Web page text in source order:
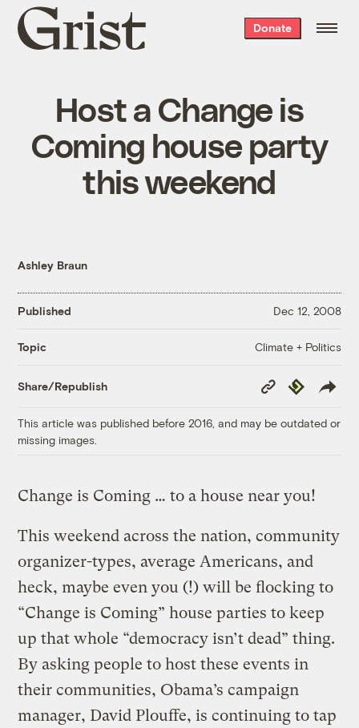
Grist
home
Donate
Host a Change is
Coming house party
this weekend
Ashley Braun
Published Dec 12, 2008
Topic Climate + Politics
Share/Republish
Copy
Link
Republish
This article was published before 2016, and may be outdated or
missing images.
Change is Coming … to a house near you!
This weekend across the nation, community
organizer-types, average Americans, and
heck, maybe even you (!) will be flocking to
“Change is Coming” house parties to keep
up that whole “democracy isn’t dead” thing.
By asking people to host these events in
their communities, Obama’s campaign
manager, David Plouffe, is continuing to tap